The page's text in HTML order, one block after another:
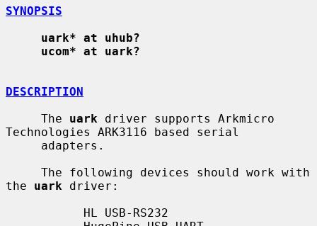
SYNOPSIS
uark* at uhub?
ucom* at uark?
DESCRIPTION
     The
uark driver supports Arkmicro
Technologies ARK3116 based serial
the uark driver: